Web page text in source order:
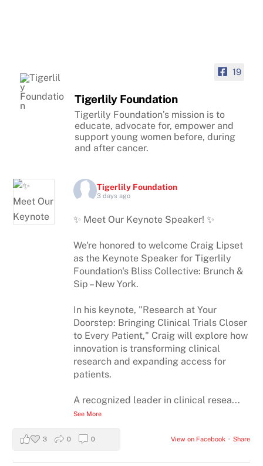
19
Tigerlily Foundation
Tigerlily Foundation’s mission is to
educate, advocate for, empower and
support young women before, during
and after cancer.
Tigerlily Foundation
3 days ago
✨ Meet Our Keynote Speaker! ✨
We're honored to welcome Craig Lipset
as the Keynote Speaker for Tigerlily
Foundation's Bliss Collective: Brunch &
Sip – New York.
In his keynote, "Research at Your
Doorstep: Bringing Clinical Trials Closer
to Every Patient," Craig will explore how
innovation is transforming clinical
research and expanding access for
patients.
A recognized leader in clinical resea...
See More
View on Facebook · Share
3 0 0